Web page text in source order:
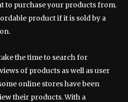
to purchase your products from.
product if it is sold by a
the time to search for
of products as well as user
online stores have been
their products. With a